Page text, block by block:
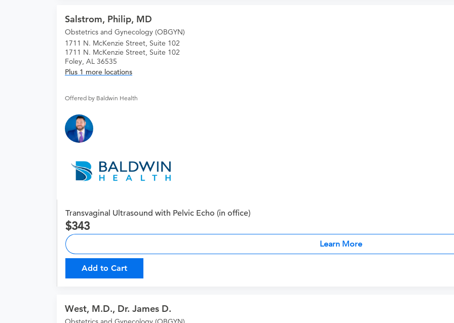
Salstrom, Philip, MD
Obstetrics and Gynecology (OBGYN)
1711 N. McKenzie Street, Suite 102
1711 N. McKenzie Street, Suite 102
Foley, AL 36535
Plus 1 more locations
Offered by Baldwin Health
Transvaginal Ultrasound with Pelvic Echo (in office)
343
Learn More
Add to Cart
West, M.D., Dr. James D.